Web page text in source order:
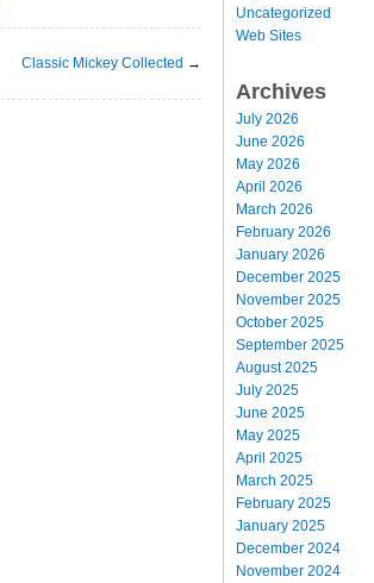
Classic Mickey Collected →
Uncategorized
Web Sites
Archives
July 2026
June 2026
May 2026
April 2026
March 2026
February 2026
January 2026
December 2025
November 2025
October 2025
September 2025
August 2025
July 2025
June 2025
May 2025
April 2025
March 2025
February 2025
January 2025
December 2024
November 2024